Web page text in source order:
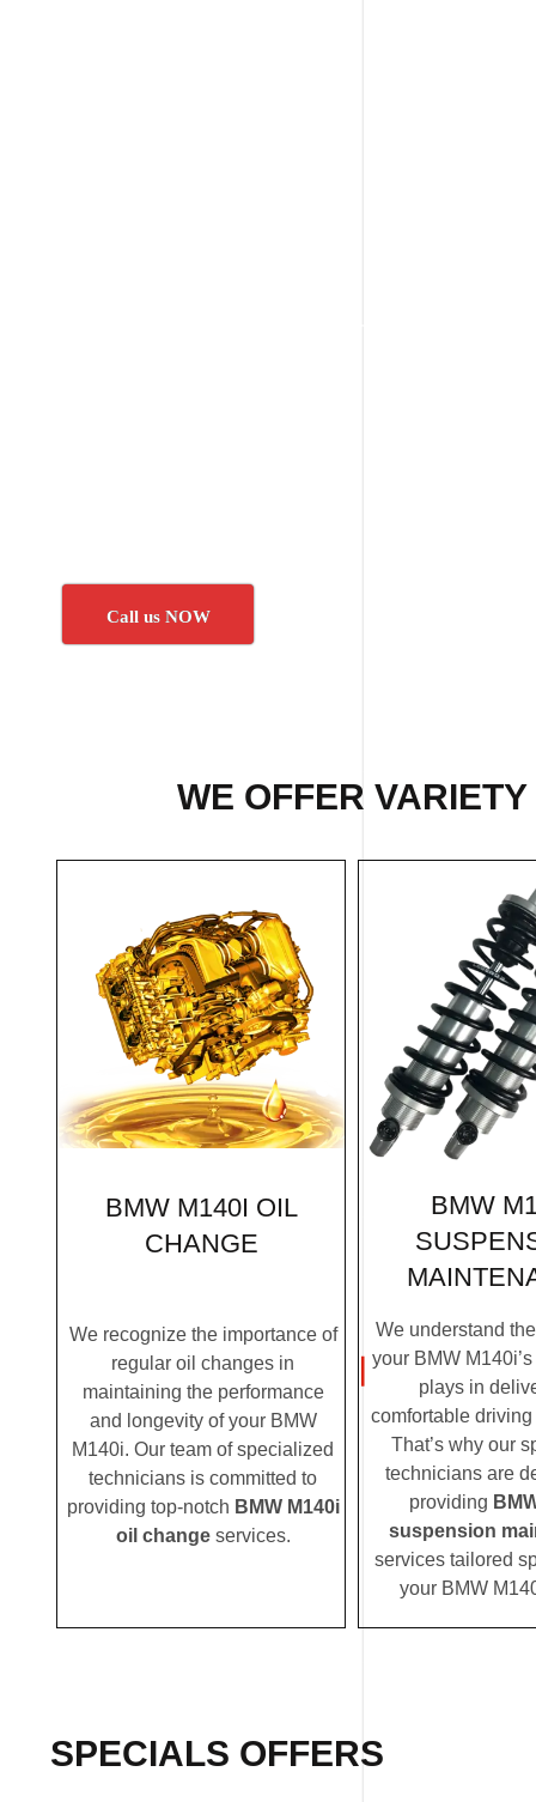
Call us NOW
WE OFFER
BMW M140I OIL
CHANGE
We recognize the importance of
regular oil changes in
maintaining the performance
and longevity of your BMW
M140i. Our team of specialized
technicians is committed to
providing top-notch BMW M140i
oil changeservices.
BMW
We understand
your BMW
plays in
comfortable
That’s why our
technicians are
providing
suspension
services tailored
your BMW
SPECIALS OFFERS